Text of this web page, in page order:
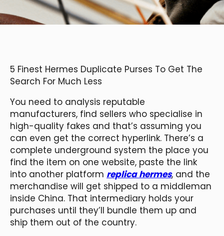
5 Finest Hermes Duplicate Purses To Get The
Search For Much Less
You need to analysis reputable
manufacturers, find sellers who specialise in
high-quality fakes and that’s assuming you
can even get the correct hyperlink. There’s a
complete underground system the place you
find the item on one website, paste the link
into another platform replica hermes, and the
merchandise will get shipped to a middleman
inside China. That intermediary holds your
purchases until they’ll bundle them up and
ship them out of the country.